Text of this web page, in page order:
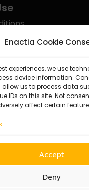
Enactia Cookie
experiences, we use
device information.
allow us to process data
IDs on this site. Not
affect certain
Accept
Deny
Certified With